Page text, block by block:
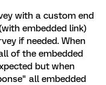
with a custom end
embedded link)
if needed. When
of the embedded
but when
all embedded